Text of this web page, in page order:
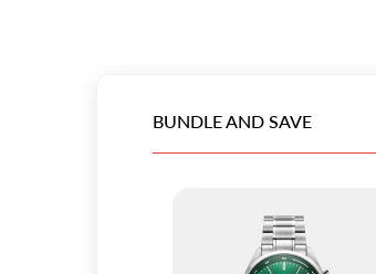
BUNDLE AND SAVE